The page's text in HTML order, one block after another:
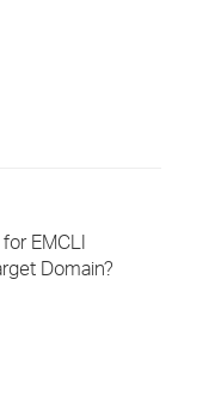
EMCLI
Domain?